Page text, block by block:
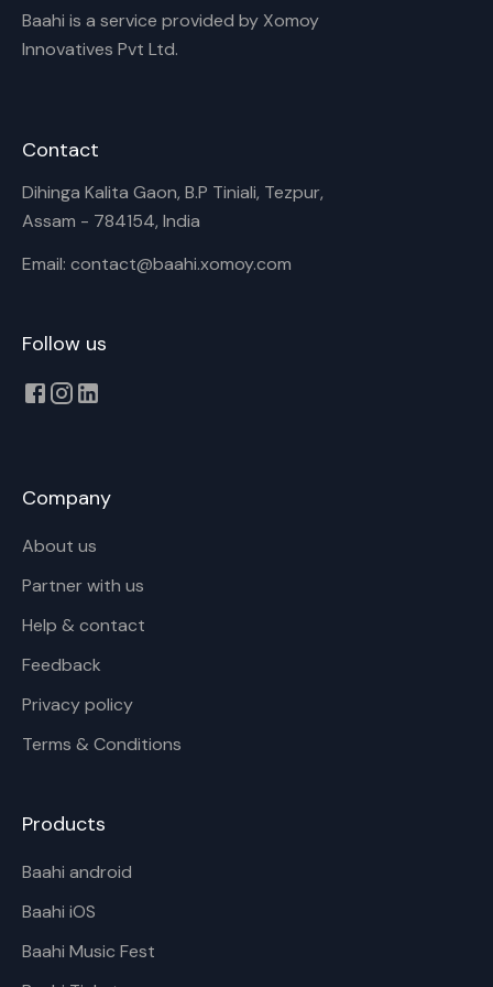
Baahi is a service provided by Xomoy
Innovatives Pvt Ltd.
Contact
Dihinga Kalita Gaon, B.P Tiniali, Tezpur,
Assam - 784154, India
Email: contact@baahi.xomoy.com
Follow us
Company
About us
Partner with us
Help & contact
Feedback
Privacy policy
Terms & Conditions
Products
Baahi android
Baahi iOS
Baahi Music Fest